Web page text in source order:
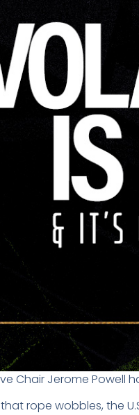
Chair Jerome
rope wobbles, the